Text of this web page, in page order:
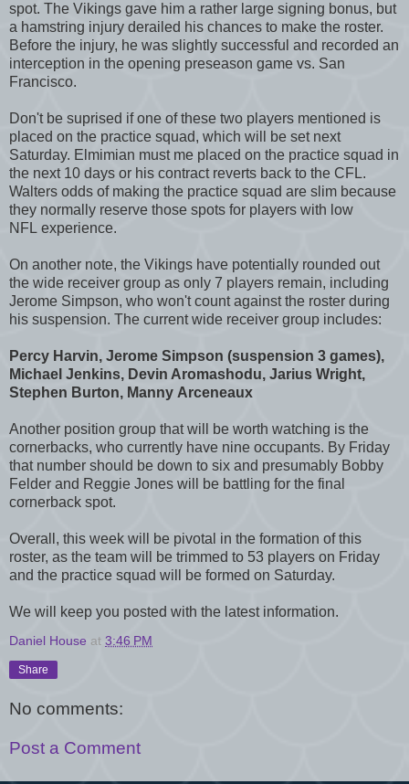
spot. The Vikings gave him a rather large signing bonus, but
a hamstring injury derailed his chances to make the roster.
Before the injury, he was slightly successful and recorded an
interception in the opening preseason game vs. San
Francisco.
Don't be suprised if one of these two players mentioned is
placed on the practice squad, which will be set next
Saturday. Elmimian must me placed on the practice squad in
the next 10 days or his contract reverts back to the CFL.
Walters odds of making the practice squad are slim because
they normally reserve those spots for players with low
NFL experience.
On another note, the Vikings have potentially rounded out
the wide receiver group as only 7 players remain, including
Jerome Simpson, who won't count against the roster during
his suspension. The current wide receiver group includes:
Percy Harvin, Jerome Simpson (suspension 3 games),
Michael Jenkins, Devin Aromashodu, Jarius Wright,
Stephen Burton, Manny Arceneaux
Another position group that will be worth watching is the
cornerbacks, who currently have nine occupants. By Friday
that number should be down to six and presumably Bobby
Felder and Reggie Jones will be battling for the final
cornerback spot.
Overall, this week will be pivotal in the formation of this
roster, as the team will be trimmed to 53 players on Friday
and the practice squad will be formed on Saturday.
We will keep you posted with the latest information.
Daniel House at 3:46 PM
Share
No comments:
Post a Comment